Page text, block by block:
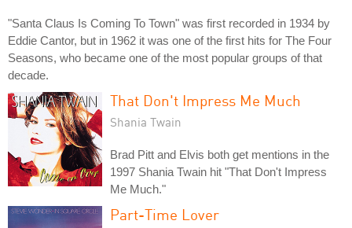
"Santa Claus Is Coming To Town" was first recorded in 1934 by
Eddie Cantor, but in 1962 it was one of the first hits for The Four
Seasons, who became one of the most popular groups of that
decade.
That Don't Impress Me Much
Shania Twain
Brad Pitt and Elvis both get mentions in the
1997 Shania Twain hit "That Don't Impress
Me Much."
Part-Time Lover